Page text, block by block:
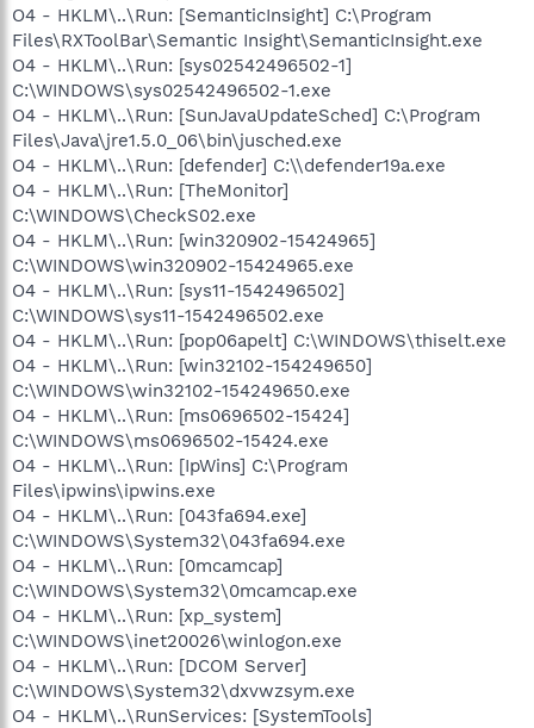
O4 - HKLM\..\Run: [SemanticInsight] C:\Program
Files\RXToolBar\Semantic Insight\SemanticInsight.exe
O4 - HKLM\..\Run: [sys02542496502-1]
C:\WINDOWS\sys02542496502-1.exe
O4 - HKLM\..\Run: [SunJavaUpdateSched] C:\Program
Files\Java\jre1.5.0_06\bin\jusched.exe
O4 - HKLM\..\Run: [defender] C:\\defender19a.exe
O4 - HKLM\..\Run: [TheMonitor]
C:\WINDOWS\CheckS02.exe
O4 - HKLM\..\Run: [win320902-15424965]
C:\WINDOWS\win320902-15424965.exe
O4 - HKLM\..\Run: [sys11-1542496502]
C:\WINDOWS\sys11-1542496502.exe
O4 - HKLM\..\Run: [pop06apelt] C:\WINDOWS\thiselt.exe
O4 - HKLM\..\Run: [win32102-154249650]
C:\WINDOWS\win32102-154249650.exe
O4 - HKLM\..\Run: [ms0696502-15424]
C:\WINDOWS\ms0696502-15424.exe
O4 - HKLM\..\Run: [IpWins] C:\Program
Files\ipwins\ipwins.exe
O4 - HKLM\..\Run: [043fa694.exe]
C:\WINDOWS\System32\043fa694.exe
O4 - HKLM\..\Run: [0mcamcap]
C:\WINDOWS\System32\0mcamcap.exe
O4 - HKLM\..\Run: [xp_system]
C:\WINDOWS\inet20026\winlogon.exe
O4 - HKLM\..\Run: [DCOM Server]
C:\WINDOWS\System32\dxvwzsym.exe
O4 - HKLM\..\RunServices: [SystemTools]